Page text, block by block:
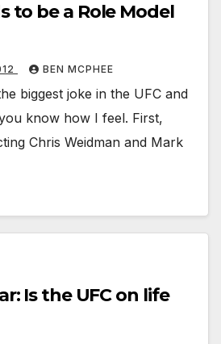
to be a Role Model
BEN MCPHEE
biggest joke in the UFC and
know how I feel. First,
Chris Weidman and Mark
Is the UFC on life